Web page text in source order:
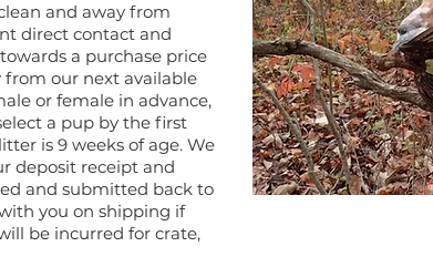
and away from
direct contact and
a purchase price
from our next available
or female in advance,
a pup by the first
is 9 weeks of age. We
deposit receipt and
and submitted back to
you on shipping if
be incurred for crate,